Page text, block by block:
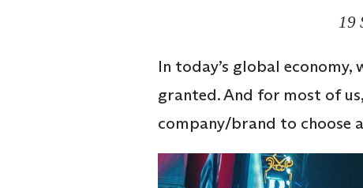
19
In today’s global
granted. And for most of
company/brand to choose